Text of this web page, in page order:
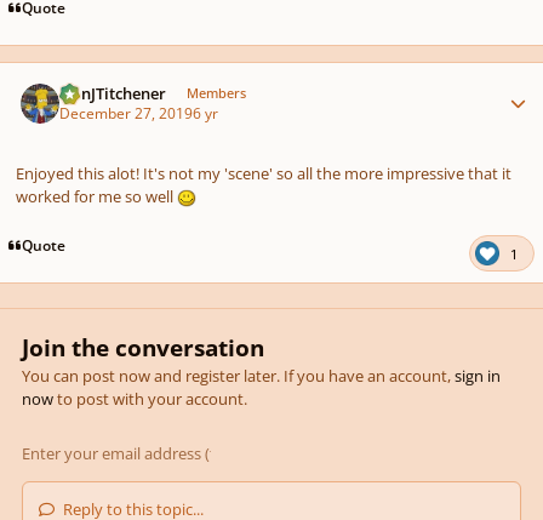
Quote
DanJTitchener Members
December 27, 20196 yr
Enjoyed this alot! It's not my 'scene' so all the more impressive that it
worked for me so well
Quote 1
Join the conversation
You can post now and register later. If you have an account,sign in
nowto post with your account.
Reply to this topic...